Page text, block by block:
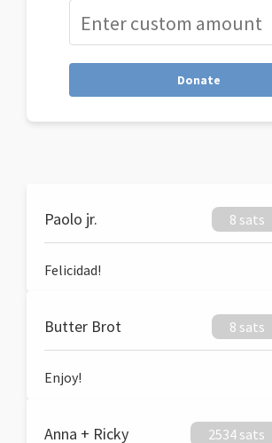
Donate
Paolo jr. 8 sats
Felicidad!
Butter Brot 8 sats
Enjoy!
Anna + Ricky 2534 sats